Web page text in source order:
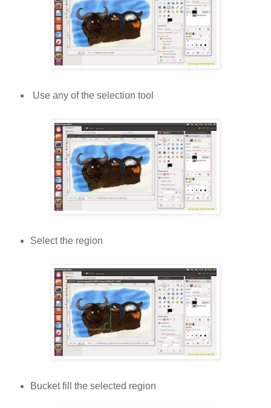
Use any of the selection tool
Select the region
Bucket fill the selected region